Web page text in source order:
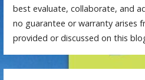
best evaluate, collaborate, and
no guarantee or warranty arises
provided or discussed on this